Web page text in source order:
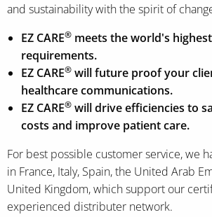
and sustainability with the spirit of
EZ CARE® meets the world's
requirements.
EZ CARE® will future proof your
healthcare communications.
EZ CARE® will drive efficiencies to
costs and improve patient care.
For best possible customer service, we
in France, Italy, Spain, the United Arab
United Kingdom, which support our
experienced distributer network.